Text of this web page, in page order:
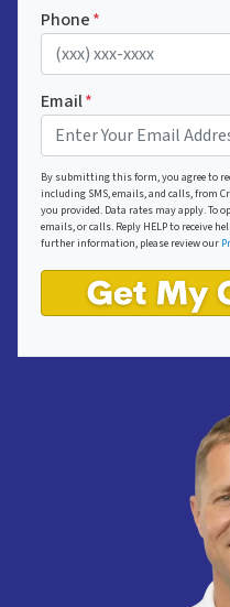
Phone*
Email*
By submitting this form, you agree to
including SMS, emails, and calls, from
you provided. Data rates may apply. To
emails, or calls. Reply HELP to receive
further information, please review our